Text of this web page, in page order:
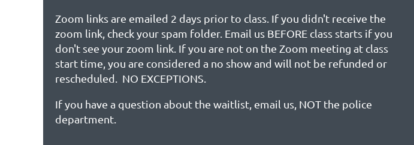
Zoom links are emailed 2 days prior to class. If you didn't receive the
zoom link, check your spam folder. Email us BEFORE class starts if you
don't see your zoom link. If you are not on the Zoom meeting at class
start time, you are considered a no show and will not be refunded or
rescheduled. NO EXCEPTIONS.
If you have a question about the waitlist, email us, NOT the police
department.